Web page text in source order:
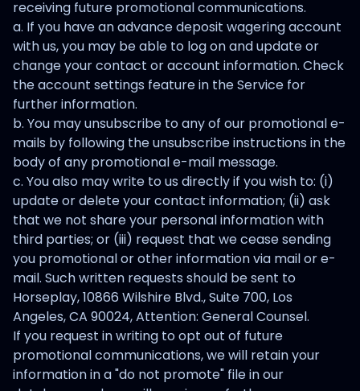
receiving future promotional communications.
a. If you have an advance deposit wagering account
with us, you may be able to log on and update or
change your contact or account information. Check
the account settings feature in the Service for
further information.
b. You may unsubscribe to any of our promotional e-
mails by following the unsubscribe instructions in the
body of any promotional e-mail message.
c. You also may write to us directly if you wish to: (i)
update or delete your contact information; (ii) ask
that we not share your personal information with
third parties; or (iii) request that we cease sending
you promotional or other information via mail or e-
mail. Such written requests should be sent to
Horseplay, 10866 Wilshire Blvd., Suite 700, Los
Angeles, CA 90024, Attention: General Counsel.
If you request in writing to opt out of future
promotional communications, we will retain your
information in a "do not promote" file in our